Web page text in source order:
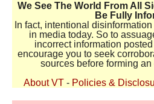
We See The World From All
Be Fully
In fact, intentional
in media today. So to
incorrect information
encourage you to seek
sources before forming
About VT - Policies &